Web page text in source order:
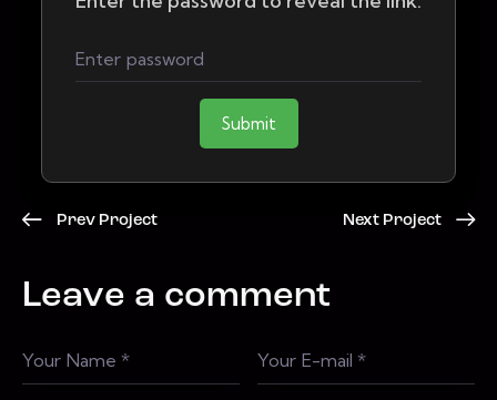
Submit
Prev Project Next Project
Leave a comment